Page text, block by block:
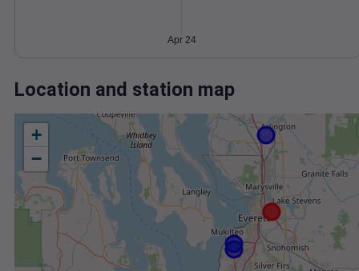
Apr 24
Location and station map
+
−